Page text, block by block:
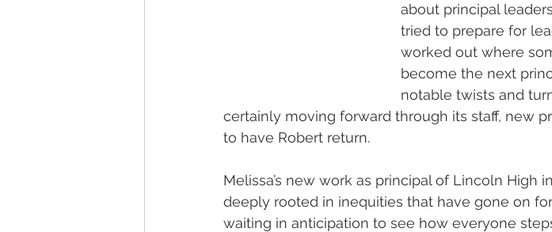
about principal
tried to prepare for
worked out where
become the next
notable twists and
certainly moving forward through its staff, new
to have Robert return.
Melissa’s new work as principal of Lincoln High
deeply rooted in inequities that have gone on
waiting in anticipation to see how everyone